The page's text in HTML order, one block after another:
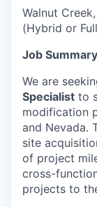
Walnut
(Hybrid or
Job Summary
We are
Specialist to
modification
and Nevada.
site
of project
cross-
projects to